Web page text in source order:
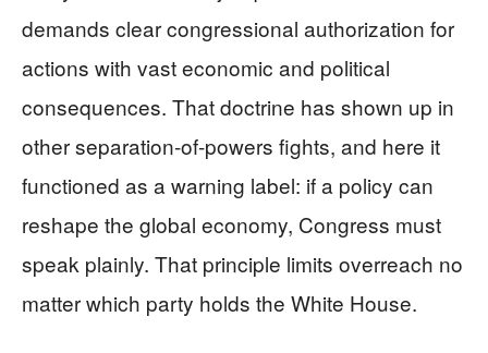
demands clear congressional authorization for
actions with vast economic and political
consequences. That doctrine has shown up in
other separation-of-powers fights, and here it
functioned as a warning label: if a policy can
reshape the global economy, Congress must
speak plainly. That principle limits overreach no
matter which party holds the White House.